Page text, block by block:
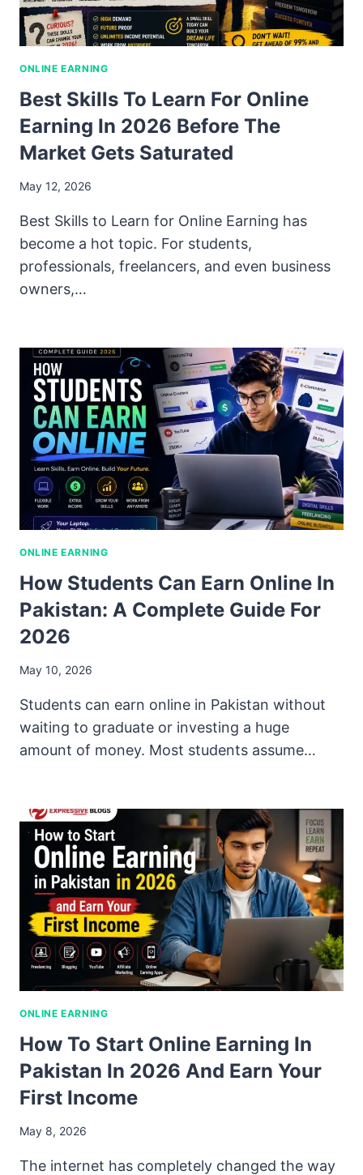
ONLINE EARNING
Best Skills To Learn For Online
Earning In 2026 Before The
Market Gets Saturated
May 12, 2026
Best Skills to Learn for Online Earning has
become a hot topic. For students,
professionals, freelancers, and even business
owners,…
ONLINE EARNING
How Students Can Earn Online In
Pakistan: A Complete Guide For
2026
May 10, 2026
Students can earn online in Pakistan without
waiting to graduate or investing a huge
amount of money. Most students assume…
ONLINE EARNING
How To Start Online Earning In
Pakistan In 2026 And Earn Your
First Income
May 8, 2026
The internet has completely changed the way